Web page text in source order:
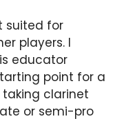
suited for
players. I
educator
point for a
clarinet
or semi-pro